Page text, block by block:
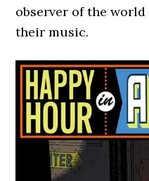
observer of the
their music.